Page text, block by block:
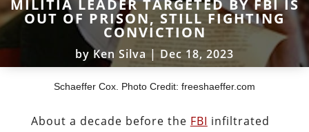
MILITIA LEADER TARGETED BY FBI IS
OUT OF PRISON, STILL FIGHTING
CONVICTION
by Ken Silva | Dec 18, 2023
Schaeffer Cox. Photo Credit: freeshaeffer.com
About a decade before the FBI infiltrated